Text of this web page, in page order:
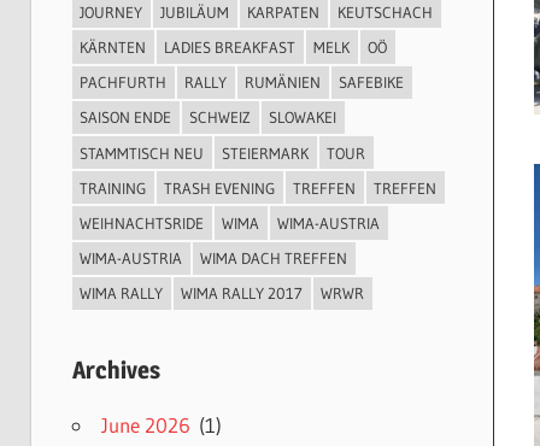
JOURNEY
JUBILÄUM KARPATEN
KEUTSCHACH
KÄRNTEN
LADIES BREAKFAST MELK
OÖ
PACHFURTH
RALLY RUMÄNIEN
SAFEBIKE
SAISON ENDE
SCHWEIZ
SLOWAKEI
STAMMTISCH NEU
STEIERMARK
TOUR
TRAINING
TRASH EVENING TREFFEN
TREFFEN
WEIHNACHTSRIDE
WIMA
WIMA-AUSTRIA
WIMA-AUSTRIA
WIMA DACH TREFFEN
WIMA RALLY
WIMA RALLY 2017 WRWR
Archives
June 2026 (1)